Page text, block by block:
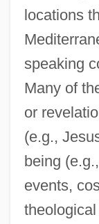
locations
speaking
Many of
or
(e.g.,
being
events,